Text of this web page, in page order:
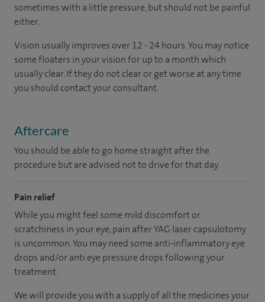
sometimes with a little pressure, but should not be painful
either.
Vision usually improves over 12 - 24 hours. You may notice
some floaters in your vision for up to a month which
usually clear. If they do not clear or get worse at any time
you should contact your consultant.
Aftercare
You should be able to go home straight after the
procedure but are advised not to drive for that day.
Pain relief
While you might feel some mild discomfort or
scratchiness in your eye, pain after YAG laser capsulotomy
is uncommon. You may need some anti-inflammatory eye
drops and/or anti eye pressure drops following your
treatment.
We will provide you with a supply of all the medicines your